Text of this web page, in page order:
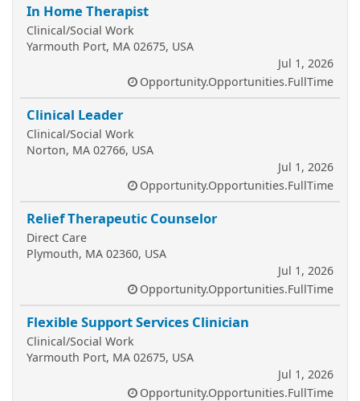
In Home Therapist
Clinical/Social Work
Yarmouth Port, MA 02675, USA
Jul 1, 2026
Opportunity.Opportunities.FullTime
Clinical Leader
Clinical/Social Work
Norton, MA 02766, USA
Jul 1, 2026
Opportunity.Opportunities.FullTime
Relief Therapeutic Counselor
Direct Care
Plymouth, MA 02360, USA
Jul 1, 2026
Opportunity.Opportunities.FullTime
Flexible Support Services Clinician
Clinical/Social Work
Yarmouth Port, MA 02675, USA
Jul 1, 2026
Opportunity.Opportunities.FullTime